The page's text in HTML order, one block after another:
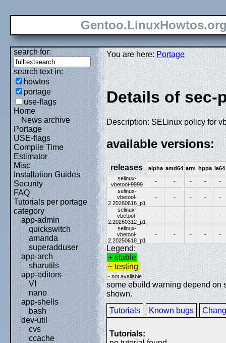
search for:
search text in:
howtos
portage
use-flags
Home
News archive
Portage
USE-flags
Compile Time
Estimator
Misc
Installation Guides
Security
FAQ
Tutorials per portage
category
app-admin
quickswitch
amanda
superadduser
app-arch
sharutils
app-editors
VI
nano
app-shells
bash
dev-util
cvs
ccache
You are here:Portage
Details of
Description: SELinux policy for
available versions:
releases alpha amd64 arm hppa ia64
selinux-
vbetool-9999
- - - -
-
selinux-
vbetool-
2.20260616_p1
- - - - -
selinux-
vbetool-
2.20260312_p1
- - - - -
selinux-
vbetool-
2.20250618_p1
- - - - -
Legend:
+ stable
~ testing
- not available
some ebuild warning depend on
shown.
Tutorials
Known bugs
Tutorials: